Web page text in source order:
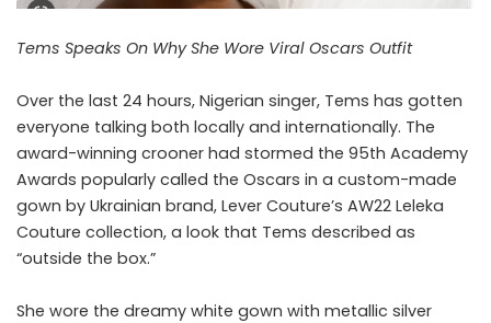
Tems Speaks On Why She Wore Viral Oscars Outfit
Over the last 24 hours, Nigerian singer, Tems has gotten
everyone talking both locally and internationally. The
award-winning crooner had stormed the 95th Academy
Awards popularly called the Oscars in a custom-made
gown by Ukrainian brand, Lever Couture’s AW22 Leleka
Couture collection, a look that Tems described as
“outside the box.”
She wore the dreamy white gown with metallic silver